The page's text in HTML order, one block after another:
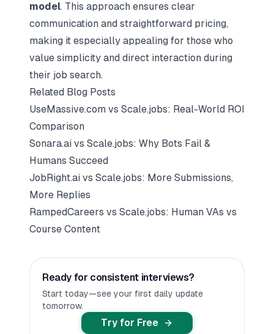
model. This approach ensures clear
communication and straightforward pricing,
making it especially appealing for those who
value simplicity and direct interaction during
their job search.
Related Blog Posts
UseMassive.com vs Scale.jobs: Real-World ROI
Comparison
Sonara.ai vs Scale.jobs: Why Bots Fail &
Humans Succeed
JobRight.ai vs Scale.jobs: More Submissions,
More Replies
RampedCareers vs Scale.jobs: Human VAs vs
Course Content
Ready for consistent interviews?
Start today—see your first daily update
tomorrow.
Try for Free